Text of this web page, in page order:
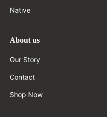
Native
About us
Our Story
Contact
Shop Now